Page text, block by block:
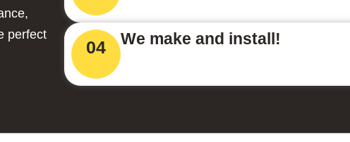
perfect
04 We make and install!